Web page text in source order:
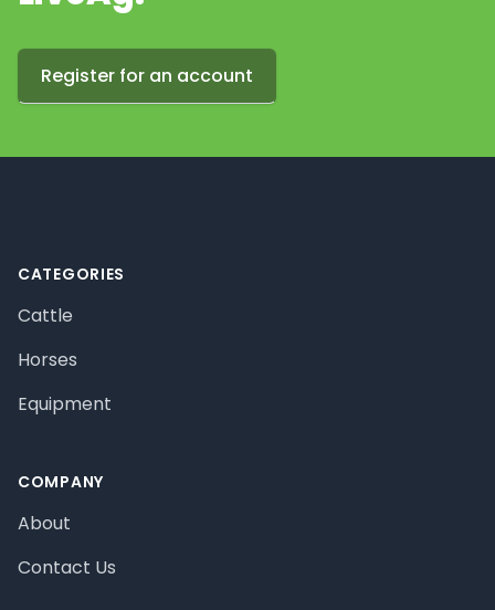
Register for an account
CATEGORIES
Cattle
Horses
Equipment
COMPANY
About
Contact Us